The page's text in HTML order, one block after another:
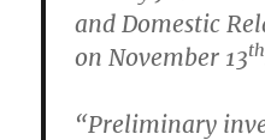
and Domestic
on November 13th
“Preliminary